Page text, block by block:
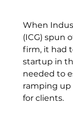
When
(ICG) spun
firm, it had
startup in
needed to
ramping up
for clients.